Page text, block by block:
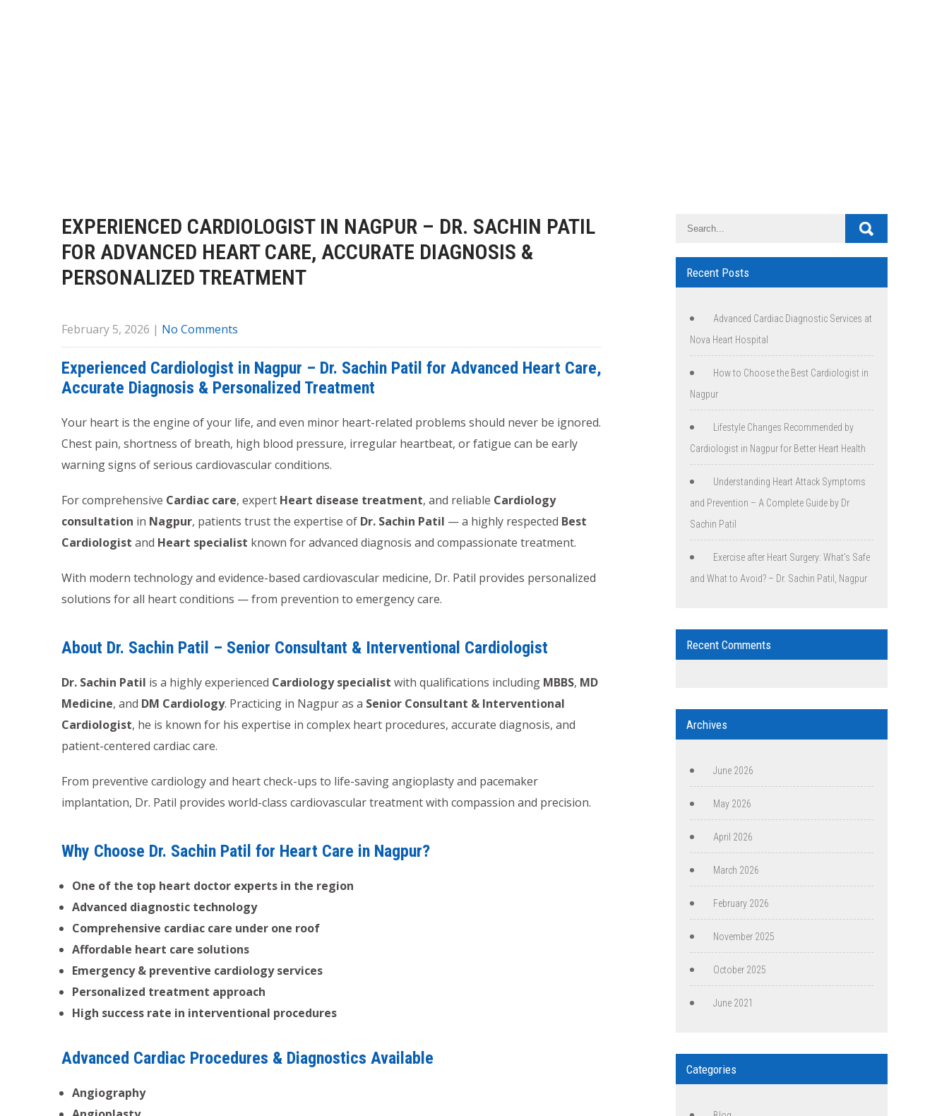
EXPERIENCED CARDIOLOGIST IN NAGPUR – DR. SACHIN PATIL
FOR ADVANCED HEART CARE, ACCURATE DIAGNOSIS &
PERSONALIZED TREATMENT
February 5, 2026 | No Comments
Experienced Cardiologist in Nagpur – Dr. Sachin Patil for Advanced Heart Care,
Accurate Diagnosis & Personalized Treatment
Your heart is the engine of your life, and even minor heart-related problems should never be ignored.
Chest pain, shortness of breath, high blood pressure, irregular heartbeat, or fatigue can be early
warning signs of serious cardiovascular conditions.
For comprehensive Cardiac care, expert Heart disease treatment, and reliable Cardiology
consultation in Nagpur, patients trust the expertise of Dr. Sachin Patil — a highly respected Best
Cardiologist and Heart specialist known for advanced diagnosis and compassionate treatment.
With modern technology and evidence-based cardiovascular medicine, Dr. Patil provides personalized
solutions for all heart conditions — from prevention to emergency care.
About Dr. Sachin Patil – Senior Consultant & Interventional Cardiologist
Dr. Sachin Patil is a highly experienced Cardiology specialist with qualifications including MBBS, MD
Medicine, and DM Cardiology. Practicing in Nagpur as a Senior Consultant & Interventional
Cardiologist, he is known for his expertise in complex heart procedures, accurate diagnosis, and
patient-centered cardiac care.
From preventive cardiology and heart check-ups to life-saving angioplasty and pacemaker
implantation, Dr. Patil provides world-class cardiovascular treatment with compassion and precision.
Why Choose Dr. Sachin Patil for Heart Care in Nagpur?
One of the top heart doctor experts in the region
Advanced diagnostic technology
Comprehensive cardiac care under one roof
Affordable heart care solutions
Emergency & preventive cardiology services
Personalized treatment approach
High success rate in interventional procedures
Advanced Cardiac Procedures & Diagnostics Available
Angiography
Recent Posts
Advanced Cardiac Diagnostic Services at
Nova Heart Hospital
How to Choose the Best Cardiologist in
Nagpur
Lifestyle Changes Recommended by
Cardiologist in Nagpur for Better Heart Health
Understanding Heart Attack Symptoms
and Prevention – A Complete Guide by Dr
Sachin Patil
Exercise after Heart Surgery: What’s Safe
and What to Avoid? – Dr. Sachin Patil, Nagpur
Recent Comments
Archives
June 2026
May 2026
April 2026
March 2026
February 2026
November 2025
October 2025
June 2021
Categories